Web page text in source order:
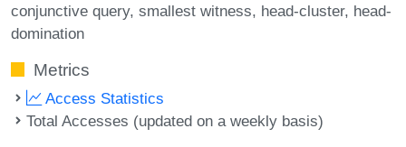
conjunctive query smallest witness head-cluster head-
domination
Metrics
Access Statistics
Total Accesses (updated on a weekly basis)